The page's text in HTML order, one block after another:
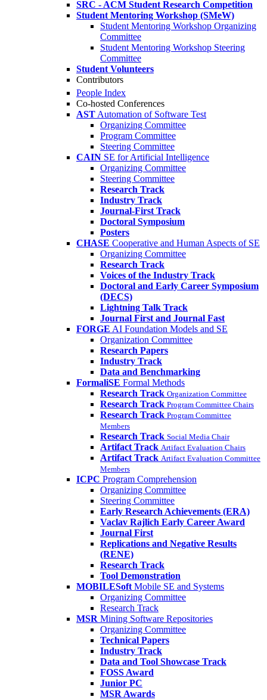
SRC - ACM Student Research Competition
Student Mentoring Workshop (SMeW)
Student Mentoring Workshop Organizing
Committee
Student Mentoring Workshop Steering
Committee
Student Volunteers
Contributors
People Index
Co-hosted Conferences
AST Automation of Software Test
Organizing Committee
Program Committee
Steering Committee
CAIN SE for Artificial Intelligence
Organizing Committee
Steering Committee
Research Track
Industry Track
Journal-First Track
Doctoral Symposium
Posters
CHASE Cooperative and Human Aspects of SE
Organizing Committee
Research Track
Voices of the Industry Track
Doctoral and Early Career Symposium
(DECS)
Lightning Talk Track
Journal First and Journal Fast
FORGE AI Foundation Models and SE
Organization Committee
Research Papers
Industry Track
Data and Benchmarking
FormaliSE Formal Methods
Research Track Organization Committee
Research Track Program Committee Chairs
Research Track Program Committee
Members
Research Track Social Media Chair
Artifact Track Artifact Evaluation Chairs
Artifact Track Artifact Evaluation Committee
Members
ICPC Program Comprehension
Organizing Committee
Steering Committee
Early Research Achievements (ERA)
Vaclav Rajlich Early Career Award
Journal First
Replications and Negative Results
(RENE)
Research Track
Tool Demonstration
MOBILESoft Mobile SE and Systems
Organizing Committee
Research Track
MSR Mining Software Repositories
Organizing Committee
Technical Papers
Industry Track
Data and Tool Showcase Track
FOSS Award
Junior PC
MSR Awards